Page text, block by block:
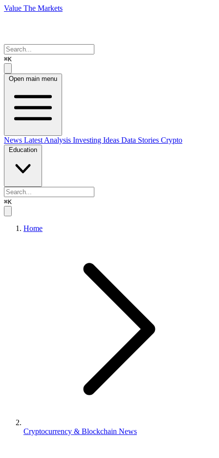
Value The Markets
⌘K
Open main menu
News Latest Analysis Investing Ideas Data Stories Crypto
Education
⌘K
Home
Cryptocurrency & Blockchain News